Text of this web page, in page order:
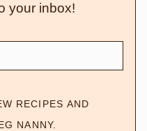
your inbox!
RECIPES AND
NANNY.